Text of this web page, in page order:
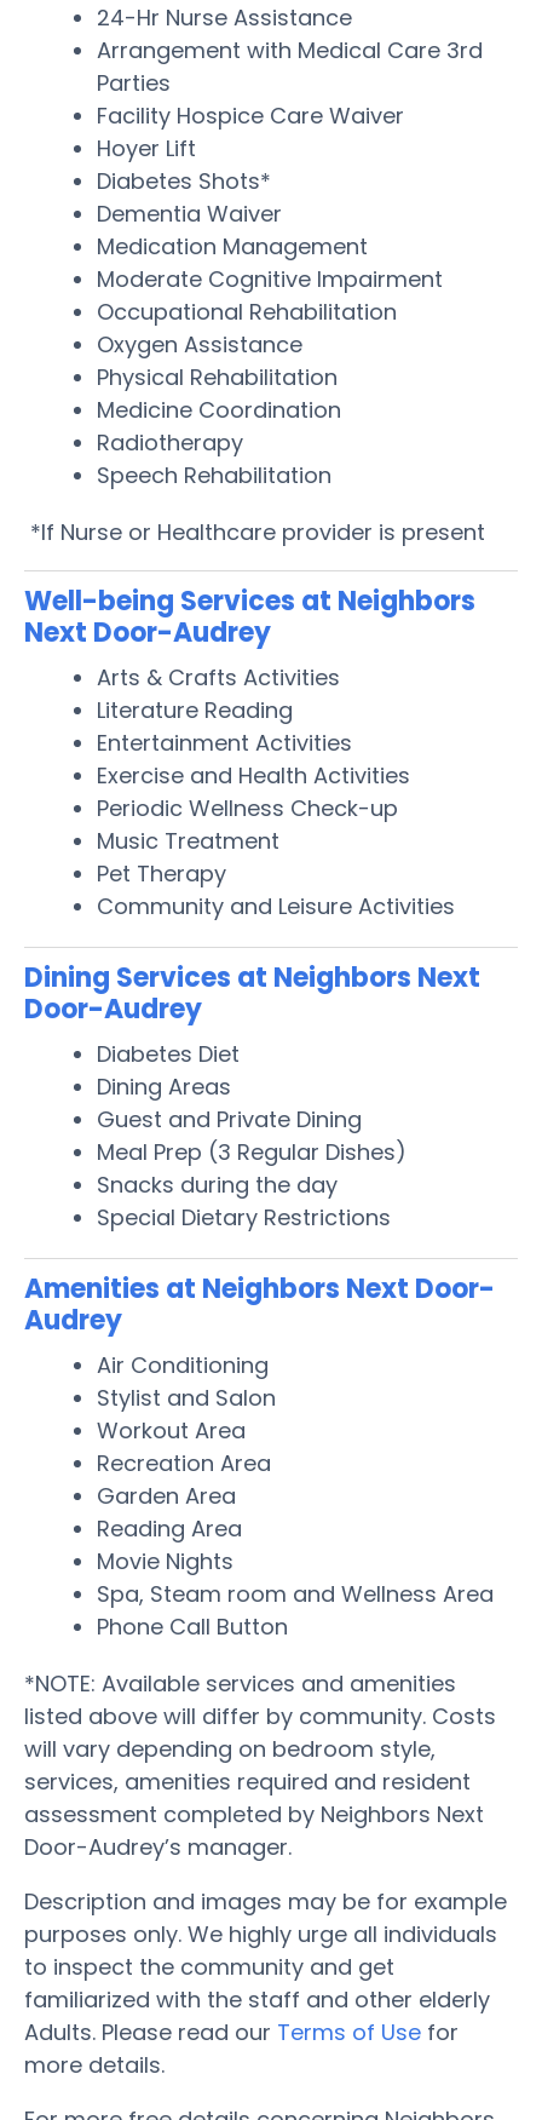
24-Hr Nurse Assistance
Arrangement with Medical Care 3rd
Parties
Facility Hospice Care Waiver
Hoyer Lift
Diabetes Shots*
Dementia Waiver
Medication Management
Moderate Cognitive Impairment
Occupational Rehabilitation
Oxygen Assistance
Physical Rehabilitation
Medicine Coordination
Radiotherapy
Speech Rehabilitation
*If Nurse or Healthcare provider is present
Well-being Services at Neighbors
Next Door-Audrey
Arts & Crafts Activities
Literature Reading
Entertainment Activities
Exercise and Health Activities
Periodic Wellness Check-up
Music Treatment
Pet Therapy
Community and Leisure Activities
Dining Services at Neighbors Next
Door-Audrey
Diabetes Diet
Dining Areas
Guest and Private Dining
Meal Prep (3 Regular Dishes)
Snacks during the day
Special Dietary Restrictions
Amenities at Neighbors Next Door-
Audrey
Air Conditioning
Stylist and Salon
Workout Area
Recreation Area
Garden Area
Reading Area
Movie Nights
Spa, Steam room and Wellness Area
Phone Call Button
*NOTE: Available services and amenities
listed above will differ by community. Costs
will vary depending on bedroom style,
services, amenities required and resident
assessment completed by Neighbors Next
Door-Audrey’s manager.
Description and images may be for example
purposes only. We highly urge all individuals
to inspect the community and get
familiarized with the staff and other elderly
Adults. Please read our Terms of Use for
more details.